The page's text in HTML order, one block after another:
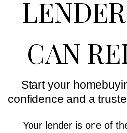
CAN
Start your
confidence and a
Your lender is one of